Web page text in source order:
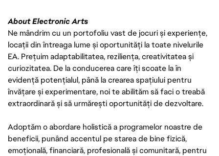
About Electronic Arts
Ne mândrim cu un portofoliu vast de jocuri și experiențe,
locații din întreaga lume și oportunități la toate nivelurile
EA. Prețuim adaptabilitatea, reziliența, creativitatea și
curiozitatea. De la conducerea care îți scoate la în
evidență potențialul, până la crearea spațiului pentru
învățare și experimentare, noi te abilităm să faci o treabă
extraordinară și să urmărești oportunități de dezvoltare.
Adoptăm o abordare holistică a programelor noastre de
beneficii, punând accentul pe starea de bine fizică,
emoțională, financiară, profesională și comunitară, pentru